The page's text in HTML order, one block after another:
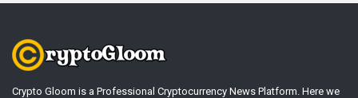
Crypto Gloom is a Professional Cryptocurrency News Platform. Here we